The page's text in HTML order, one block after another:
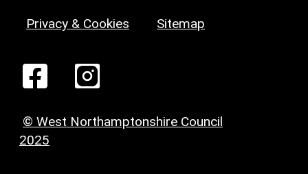
Privacy & Cookies Sitemap
© West Northamptonshire Council
2025